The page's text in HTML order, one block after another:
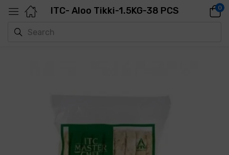
ITC- Aloo Tikki-1.5KG-38 PCS 0